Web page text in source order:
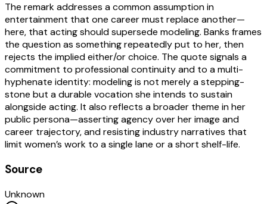
The remark addresses a common assumption in
entertainment that one career must replace another—
here, that acting should supersede modeling. Banks frames
the question as something repeatedly put to her, then
rejects the implied either/or choice. The quote signals a
commitment to professional continuity and to a multi-
hyphenate identity: modeling is not merely a stepping-
stone but a durable vocation she intends to sustain
alongside acting. It also reflects a broader theme in her
public persona—asserting agency over her image and
career trajectory, and resisting industry narratives that
limit women’s work to a single lane or a short shelf-life.
Source
Unknown